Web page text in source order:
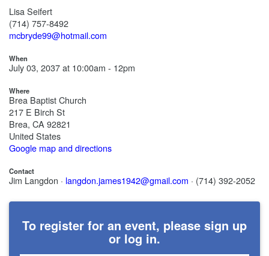
Lisa Seifert
(714) 757-8492
mcbryde99@hotmail.com
When
July 03, 2037 at 10:00am - 12pm
Where
Brea Baptist Church
217 E Birch St
Brea, CA 92821
United States
Google map and directions
Contact
Jim Langdon · langdon.james1942@gmail.com · (714) 392-2052
To register for an event, please sign up
or log in.